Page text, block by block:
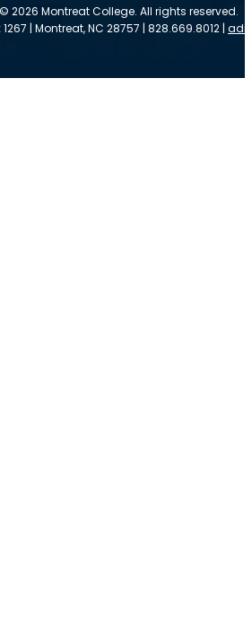
© 2026 Montreat College. All rights reserved.
| Montreat, NC 28757 | 828.669.8012 |